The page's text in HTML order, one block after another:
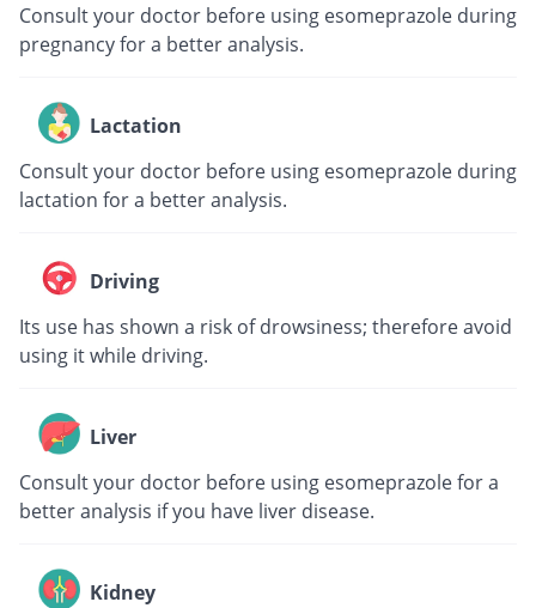
Consult your doctor before using esomeprazole during
pregnancy for a better analysis.
Lactation
Consult your doctor before using esomeprazole during
lactation for a better analysis.
Driving
Its use has shown a risk of drowsiness; therefore avoid
using it while driving.
Liver
Consult your doctor before using esomeprazole for a
better analysis if you have liver disease.
Kidney